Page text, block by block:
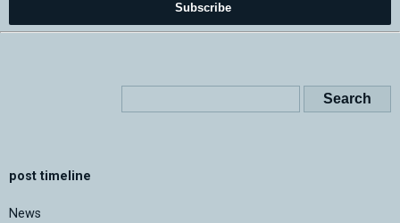
Subscribe
post timeline
News